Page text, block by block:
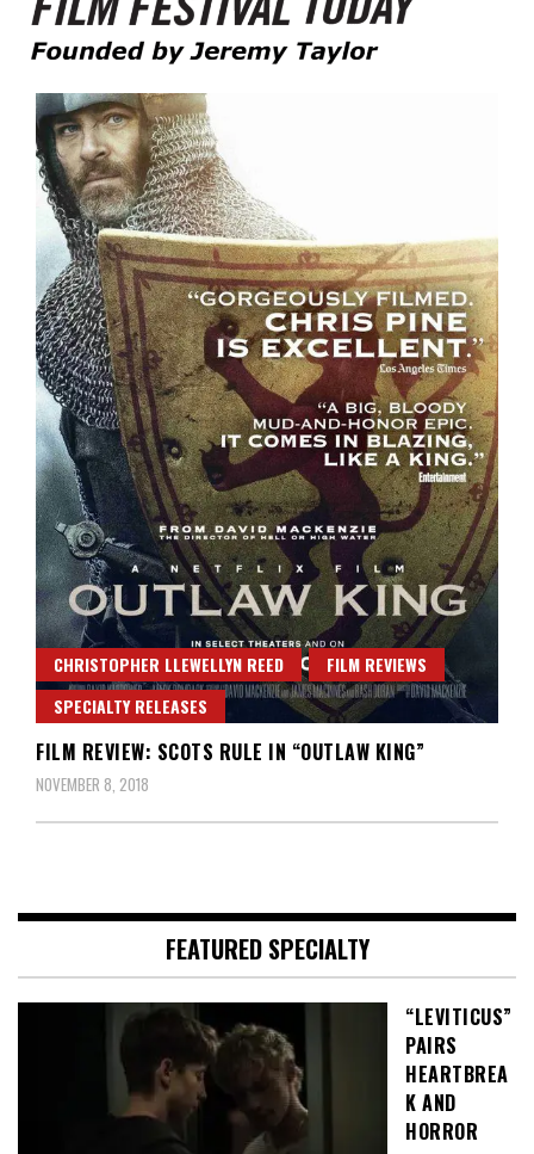
Film Festival Today
CHRISTOPHER LLEWELLYN REED
FILM REVIEWS
SPECIALTY RELEASES
FILM REVIEW: SCOTS RULE IN “OUTLAW KING”
NOVEMBER 8, 2018
FEATURED SPECIALTY
“LEVITICUS”
PAIRS
HEARTBREA
K AND
HORROR